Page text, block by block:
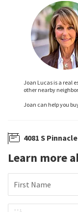
Joan Lucas is a real
other nearby
Joan can help you
4081 S
Learn more
First Name